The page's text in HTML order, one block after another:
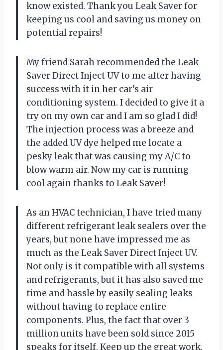
know existed. Thank you Leak Saver for
keeping us cool and saving us money on
potential repairs!
My friend Sarah recommended the Leak
Saver Direct Inject UV to me after having
success with it in her car’s air
conditioning system. I decided to give it a
try on my own car and I am so glad I did!
The injection process was a breeze and
the added UV dye helped me locate a
pesky leak that was causing my A/C to
blow warm air. Now my car is running
cool again thanks to Leak Saver!
As an HVAC technician, I have tried many
different refrigerant leak sealers over the
years, but none have impressed me as
much as the Leak Saver Direct Inject UV.
Not only is it compatible with all systems
and refrigerants, but it has also saved me
time and hassle by easily sealing leaks
without having to replace entire
components. Plus, the fact that over 3
million units have been sold since 2015
speaks for itself. Keep up the great work,